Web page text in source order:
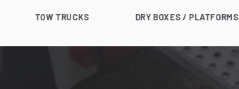
TOW TRUCKS DRY BOXES / PLATFORMS